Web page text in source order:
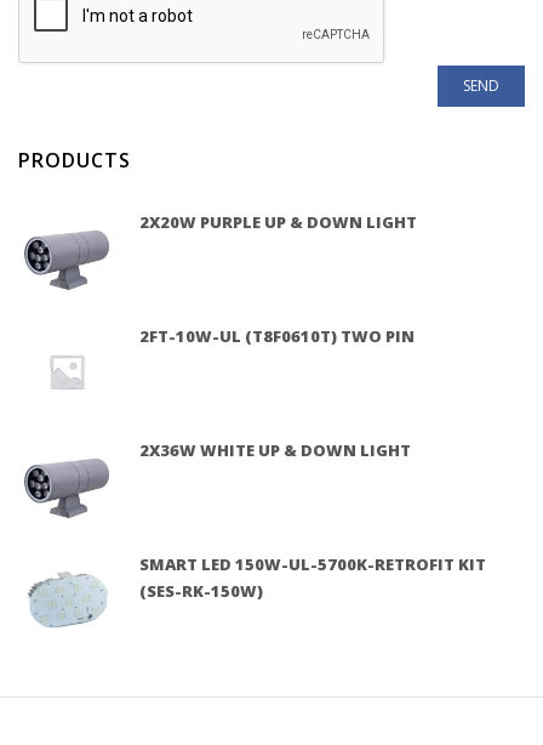
PRODUCTS
2X20W PURPLE UP & DOWN LIGHT
2FT-10W-UL (T8F0610T) TWO PIN
2X36W WHITE UP & DOWN LIGHT
SMART LED 150W-UL-5700K-RETROFIT KIT
(SES-RK-150W)